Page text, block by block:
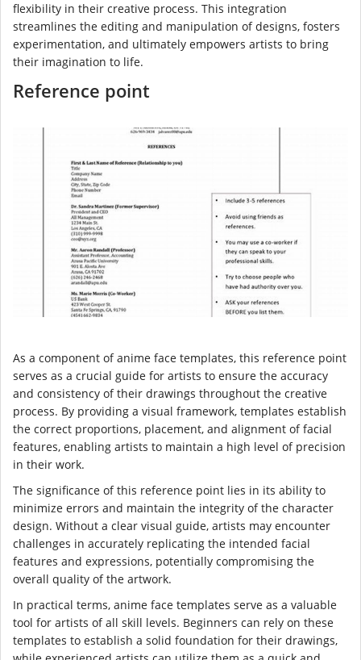
flexibility in their creative process. This integration
streamlines the editing and manipulation of designs, fosters
experimentation, and ultimately empowers artists to bring
their imagination to life.
Reference point
As a component of anime face templates, this reference point
serves as a crucial guide for artists to ensure the accuracy
and consistency of their drawings throughout the creative
process. By providing a visual framework, templates establish
the correct proportions, placement, and alignment of facial
features, enabling artists to maintain a high level of precision
in their work.
The significance of this reference point lies in its ability to
minimize errors and maintain the integrity of the character
design. Without a clear visual guide, artists may encounter
challenges in accurately replicating the intended facial
features and expressions, potentially compromising the
overall quality of the artwork.
In practical terms, anime face templates serve as a valuable
tool for artists of all skill levels. Beginners can rely on these
templates to establish a solid foundation for their drawings,